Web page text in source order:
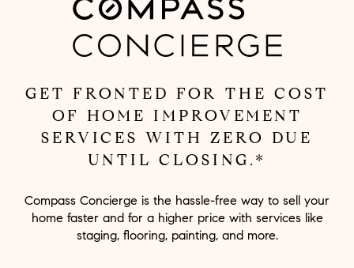
GET FRONTED FOR THE COST
OF HOME IMPROVEMENT
SERVICES WITH ZERO DUE
UNTIL CLOSING.*
Compass Concierge is the hassle-free way to sell your
home faster and for a higher price with services like
staging, flooring, painting, and more.